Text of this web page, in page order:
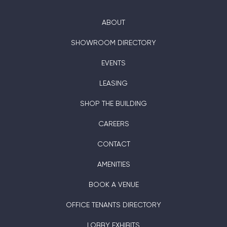
ABOUT
SHOWROOM DIRECTORY
EVENTS
LEASING
SHOP THE BUILDING
CAREERS
CONTACT
AMENITIES
BOOK A VENUE
OFFICE TENANTS DIRECTORY
LOBBY EXHIBITS